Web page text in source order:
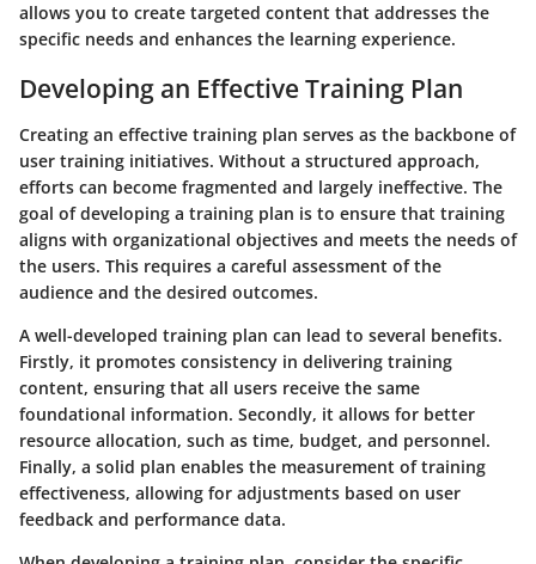
allows you to create targeted content that addresses the
specific needs and enhances the learning experience.
Developing an Effective Training Plan
Creating an effective training plan serves as the backbone of
user training initiatives. Without a structured approach,
efforts can become fragmented and largely ineffective. The
goal of developing a training plan is to ensure that training
aligns with organizational objectives and meets the needs of
the users. This requires a careful assessment of the
audience and the desired outcomes.
A well-developed training plan can lead to several benefits.
Firstly, it promotes consistency in delivering training
content, ensuring that all users receive the same
foundational information. Secondly, it allows for better
resource allocation, such as time, budget, and personnel.
Finally, a solid plan enables the measurement of training
effectiveness, allowing for adjustments based on user
feedback and performance data.